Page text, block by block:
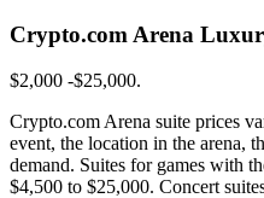
Crypto.com Arena
$2,000 -$25,000.
Crypto.com Arena suite prices
event, the location in the arena,
demand. Suites for games with
$4,500 to $25,000. Concert